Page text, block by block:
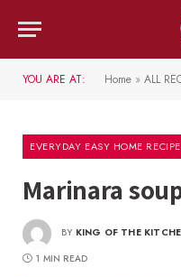
YOU ARE AT: Home » ALL
EVERYDAY EASY HOME
Marinara
BY KING OF THE
1 MIN READ